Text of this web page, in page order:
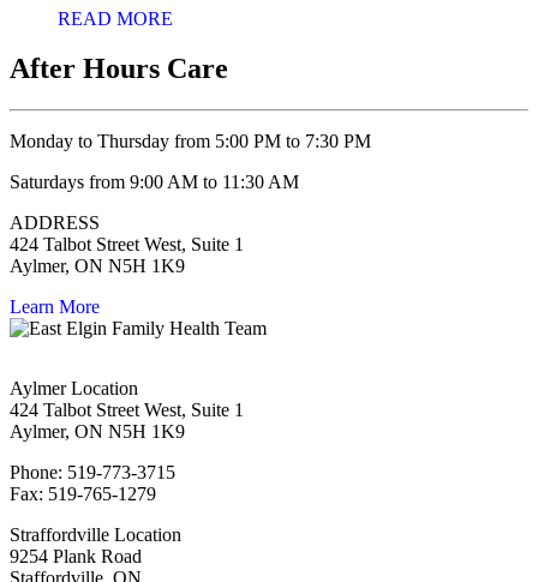
READ MORE
After Hours Care
Monday to Thursday from 5:00 PM to 7:30 PM
Saturdays from 9:00 AM to 11:30 AM
ADDRESS
424 Talbot Street West, Suite 1
Aylmer, ON N5H 1K9
Learn More
Aylmer Location
424 Talbot Street West, Suite 1
Aylmer, ON N5H 1K9
Phone: 519-773-3715
Fax: 519-765-1279
Straffordville Location
9254 Plank Road